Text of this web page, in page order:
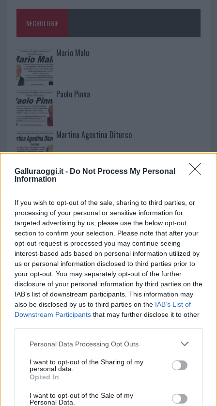
Galluraoggi.it - Do Not Process My Personal
Information
If you wish to opt-out of the sale, sharing to third parties, or
processing of your personal or sensitive information for
targeted advertising by us, please use the below opt-out
section to confirm your selection. Please note that after your
opt-out request is processed you may continue seeing
interest-based ads based on personal information utilized by
us or personal information disclosed to third parties prior to
your opt-out. You may separately opt-out of the further
disclosure of your personal information by third parties on the
IAB’s list of downstream participants. This information may
also be disclosed by us to third parties on the IAB’s List of
Downstream Participants that may further disclose it to other
Please note that this website/app uses one or more Google
not limited to your visit or usage behaviour. You may click to
grant or deny consent to Google and its third-party tags to
use your data for below specified purposes in below Google
consent section.
Personal Data Processing Opt Outs
I want to opt-out of the Sharing of my
personal data.
Opted In
I want to opt-out of the Sale of my
Personal Data.
NECROLOGIE
Mario Malu
Paolo Pinna
Martina Agostina Diturco
I nostri cari
I nostri cari
I nostri cari
Giovannimaria Cabras